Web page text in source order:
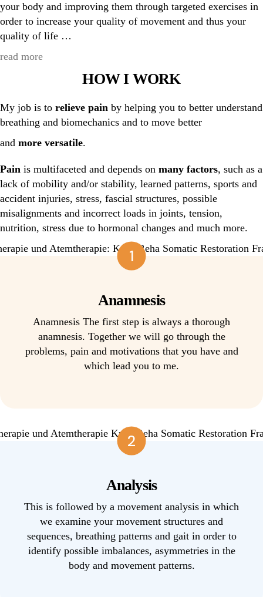
your body and improving them through targeted exercises in
order to increase your quality of movement and thus your
quality of life …
read more
HOW I WORK
My job is to relieve pain by helping you to better understand
breathing and biomechanics and to move better
and more versatile.
Pain is multifaceted and depends on many factors, such as a
lack of mobility and/or stability, learned patterns, sports and
accident injuries, stress, fascial structures, possible
misalignments and incorrect loads in joints, tension,
nutrition, stress due to hormonal changes and much more.
1
Anamnesis
Anamnesis The first step is always a thorough
anamnesis. Together we will go through the
problems, pain and motivations that you have and
which lead you to me.
2
Analysis
This is followed by a movement analysis in which
we examine your movement structures and
sequences, breathing patterns and gait in order to
identify possible imbalances, asymmetries in the
body and movement patterns.